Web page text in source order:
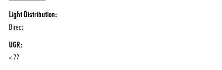
Light Distribution:
Direct
UGR:
< 22